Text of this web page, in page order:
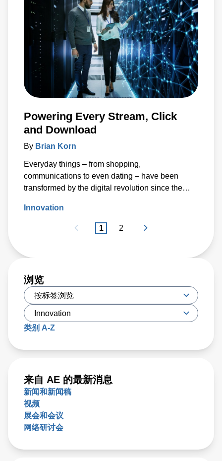
Powering Every Stream, Click
and Download
By Brian Korn
Everyday things – from shopping,
communications to even dating – have been
transformed by the digital revolution since the
Innovation
1 2
浏览
类别 A-Z
来自 AE 的最新消息
新闻和新闻稿
视频
展会和会议
网络研讨会